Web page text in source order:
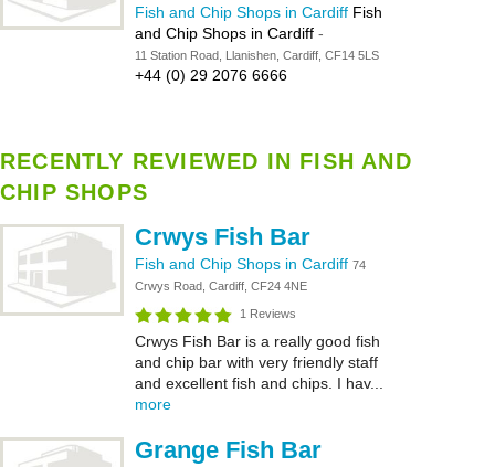
Fish and Chip Shops in Cardiff Fish
and Chip Shops in Cardiff -
11 Station Road, Llanishen, Cardiff, CF14 5LS
+44 (0) 29 2076 6666
RECENTLY REVIEWED IN FISH AND
CHIP SHOPS
Crwys Fish Bar
Fish and Chip Shops in Cardiff 74
Crwys Road, Cardiff, CF24 4NE
1 Reviews
Crwys Fish Bar is a really good fish
and chip bar with very friendly staff
and excellent fish and chips. I hav...
more
Grange Fish Bar